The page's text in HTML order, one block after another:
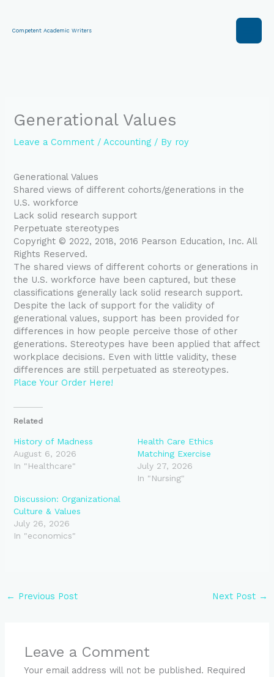
content
Competent Academic Writers
Generational Values
Leave a Comment /Accounting / By roy
Generational Values
Shared views of different cohorts/generations in the
U.S. workforce
Lack solid research support
Perpetuate stereotypes
Copyright © 2022, 2018, 2016 Pearson Education, Inc. All
Rights Reserved.
The shared views of different cohorts or generations in
the U.S. workforce have been captured, but these
classifications generally lack solid research support.
Despite the lack of support for the validity of
generational values, support has been provided for
differences in how people perceive those of other
generations. Stereotypes have been applied that affect
workplace decisions. Even with little validity, these
differences are still perpetuated as stereotypes.
Place Your Order Here!
Related
History of Madness
August 6, 2026
In "Healthcare"
Health Care Ethics
Matching Exercise
July 27, 2026
In "Nursing"
Discussion: Organizational
Culture & Values
July 26, 2026
In "economics"
← Previous Post Next Post →
Leave a Comment
Your email address will not be published. Required